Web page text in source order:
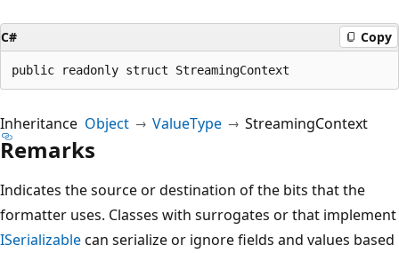
C# Copy
public readonly struct StreamingContext
Inheritance Object ValueType StreamingContext
Remarks
Indicates the source or destination of the bits that the
formatter uses. Classes with surrogates or that implement
ISerializablecan serialize or ignore fields and values based